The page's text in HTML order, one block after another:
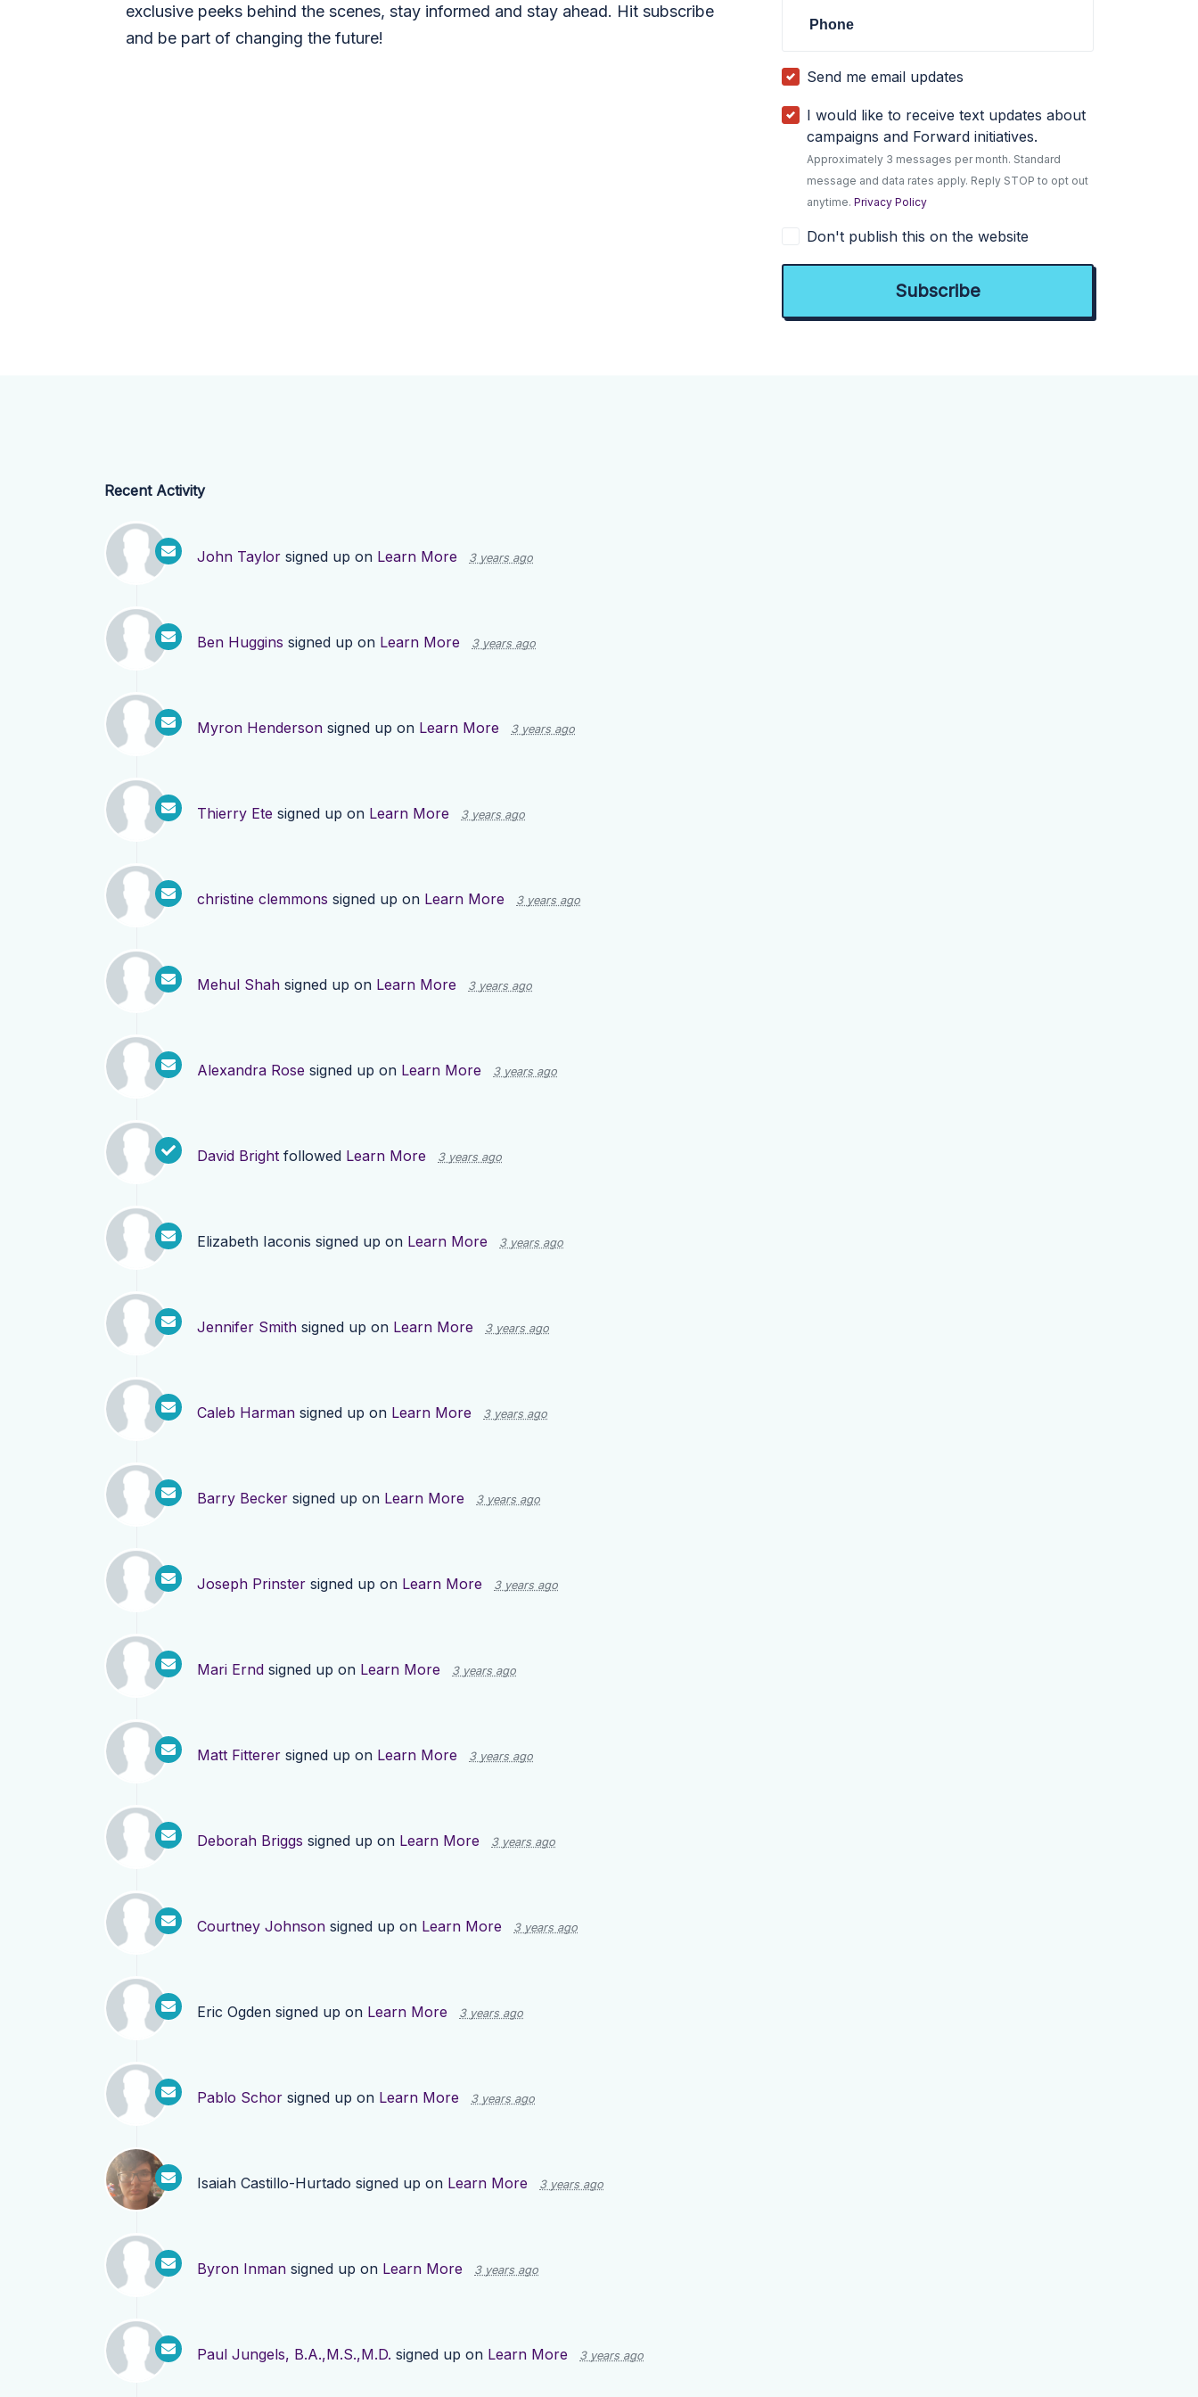
exclusive peeks behind the scenes, stay informed and stay ahead. Hit subscribe
and be part of changing the future!
Phone
Send me email updates
I would like to receive text updates about
campaigns and Forward initiatives.
Approximately 3 messages per month. Standard
message and data rates apply. Reply STOP to opt out
anytime.Privacy Policy
Don't publish this on the website
Recent Activity
John Taylor signed up on Learn More 3 years ago
Ben Huggins signed up on Learn More 3 years ago
Myron Henderson signed up on Learn More 3 years ago
Thierry Ete signed up on Learn More 3 years ago
christine clemmons signed up on Learn More 3 years ago
Mehul Shah signed up on Learn More 3 years ago
Alexandra Rose signed up on Learn More 3 years ago
David Bright followed Learn More 3 years ago
Elizabeth Iaconis signed up on Learn More 3 years ago
Jennifer Smith signed up on Learn More 3 years ago
Caleb Harman signed up on Learn More 3 years ago
Barry Becker signed up on Learn More 3 years ago
Joseph Prinster signed up on Learn More 3 years ago
Mari Ernd signed up on Learn More 3 years ago
Matt Fitterer signed up on Learn More 3 years ago
Deborah Briggs signed up on Learn More 3 years ago
Courtney Johnson signed up on Learn More 3 years ago
Eric Ogden signed up on Learn More 3 years ago
Pablo Schor signed up on Learn More 3 years ago
Isaiah Castillo-Hurtado signed up on Learn More 3 years ago
Byron Inman signed up on Learn More 3 years ago
Paul Jungels, B.A.,M.S.,M.D. signed up on Learn More 3 years ago